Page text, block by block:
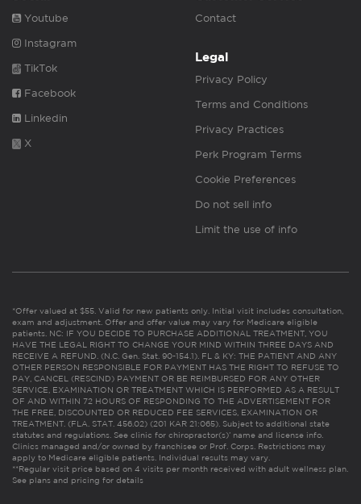
Youtube
Instagram
TikTok
Facebook
Linkedin
X
Contact
Legal
Privacy Policy
Terms and Conditions
Privacy Practices
Perk Program Terms
Cookie Preferences
Do not sell info
Limit the use of info
*Offer valued at $55. Valid for new patients only. Initial visit includes consultation,
exam and adjustment. Offer and offer value may vary for Medicare eligible
patients. NC: IF YOU DECIDE TO PURCHASE ADDITIONAL TREATMENT, YOU
HAVE THE LEGAL RIGHT TO CHANGE YOUR MIND WITHIN THREE DAYS AND
RECEIVE A REFUND. (N.C. Gen. Stat. 90-154.1). FL & KY: THE PATIENT AND ANY
OTHER PERSON RESPONSIBLE FOR PAYMENT HAS THE RIGHT TO REFUSE TO
PAY, CANCEL (RESCIND) PAYMENT OR BE REIMBURSED FOR ANY OTHER
SERVICE, EXAMINATION OR TREATMENT WHICH IS PERFORMED AS A RESULT
OF AND WITHIN 72 HOURS OF RESPONDING TO THE ADVERTISEMENT FOR
THE FREE, DISCOUNTED OR REDUCED FEE SERVICES, EXAMINATION OR
TREATMENT. (FLA. STAT. 456.02) (201 KAR 21:065). Subject to additional state
statutes and regulations. See clinic for chiropractor(s)’ name and license info.
Clinics managed and/or owned by franchisee or Prof. Corps. Restrictions may
apply to Medicare eligible patients. Individual results may vary.
**Regular visit price based on 4 visits per month received with adult wellness plan.
See plans and pricing for details